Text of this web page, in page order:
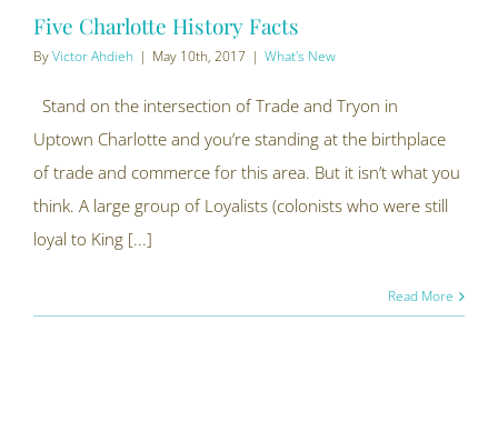
Five Charlotte History Facts
ByVictor Ahdieh | May 10th, 2017 | What's New
Stand on the intersection of Trade and Tryon in
Uptown Charlotte and you’re standing at the birthplace
of trade and commerce for this area. But it isn’t what you
think. A large group of Loyalists (colonists who were still
loyal to King [...]
Read More